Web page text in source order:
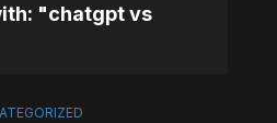
"chatgpt vs